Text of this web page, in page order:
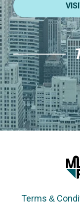
Terms &